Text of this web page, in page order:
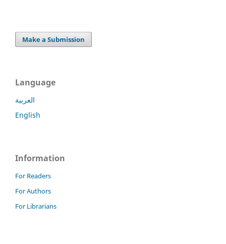
Make a Submission
Language
العربية
English
Information
For Readers
For Authors
For Librarians